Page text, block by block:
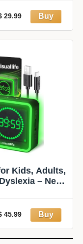
Autism
with 99-
29.99
Kids, Adults,
– New
Teacher
45.99